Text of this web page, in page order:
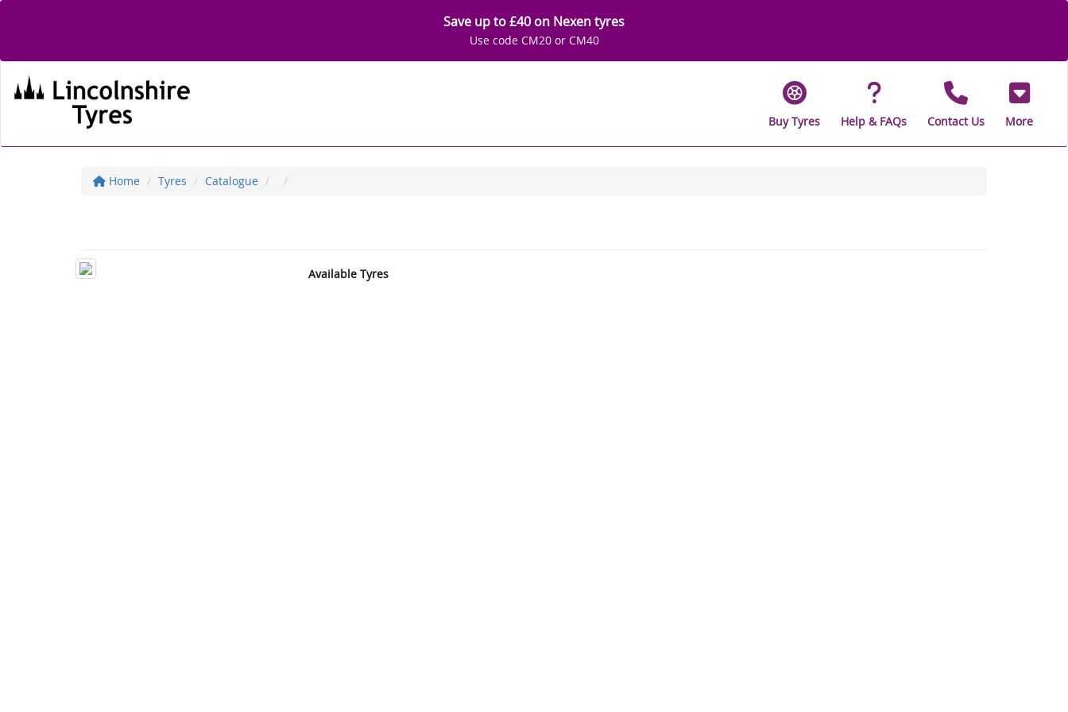
Save up to £40 on Nexen tyres
Use code CM20 or CM40
Buy Tyres Help & FAQs Contact Us More
Home Tyres Catalogue
Available Tyres